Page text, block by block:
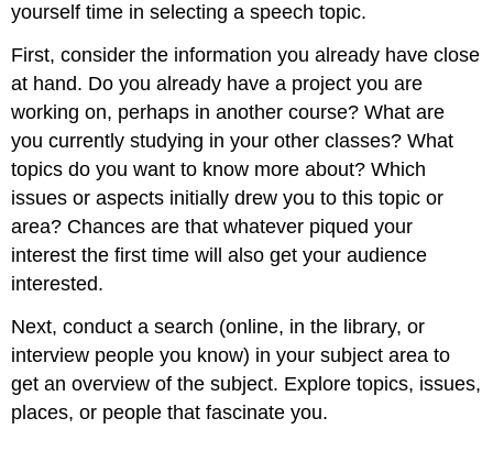
yourself time in selecting a speech topic.
First, consider the information you already have close
at hand. Do you already have a project you are
working on, perhaps in another course? What are
you currently studying in your other classes? What
topics do you want to know more about? Which
issues or aspects initially drew you to this topic or
area? Chances are that whatever piqued your
interest the first time will also get your audience
interested.
Next, conduct a search (online, in the library, or
interview people you know) in your subject area to
get an overview of the subject. Explore topics, issues,
places, or people that fascinate you.